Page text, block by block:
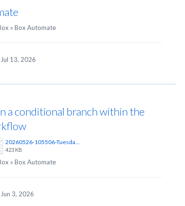
» Box Automate
Jul 13, 2026
a conditional branch within the
20260526-105506-Tuesday-Create%20Workflow%20%20Automate%20%20Powered%20by%20Box%20%E2%80%94%20Private%20Browsing-Zen%402x.png
423 KB
» Box Automate
Jun 3, 2026